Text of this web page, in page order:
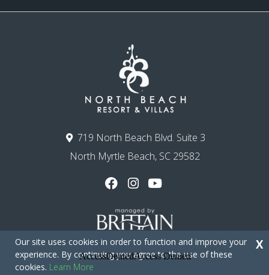
719 North Beach Blvd. Suite 3
North Myrtle Beach, SC 29582
Copyright © 2026 - North Beach Resort & Villas
Our site uses cookies in order to function and improve your
experience. By continuing you agree to the use of these
cookies. Learn More
X